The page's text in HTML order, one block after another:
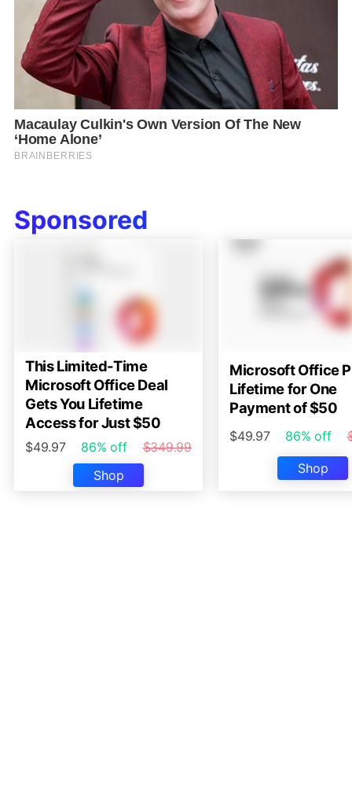
Sponsored
This Limited-Time
Microsoft Office Deal
Gets You Lifetime
Access for Just $50
$49.97 86% off
$349.99
Shop
Microsoft Office
Lifetime for One
Payment of $50
$49.97 86% off
Shop